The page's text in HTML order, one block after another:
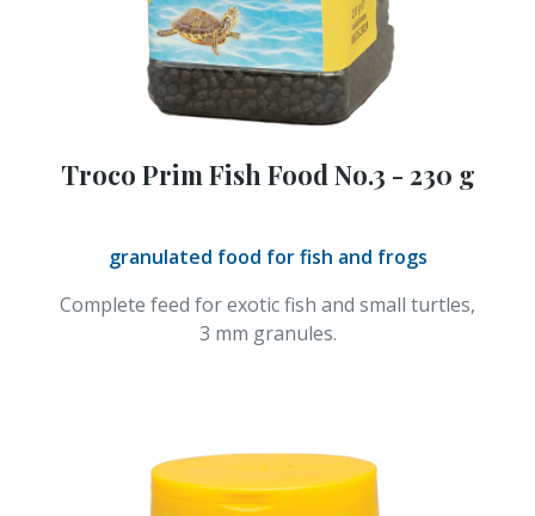
Troco Prim Fish Food No.3 - 230 g
granulated food for fish and frogs
Complete feed for exotic fish and small turtles,
3 mm granules.